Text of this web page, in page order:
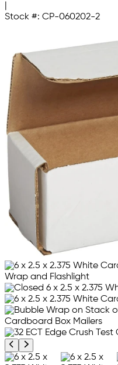
Stock #: CP-060202-2
Previous product image
Next product image